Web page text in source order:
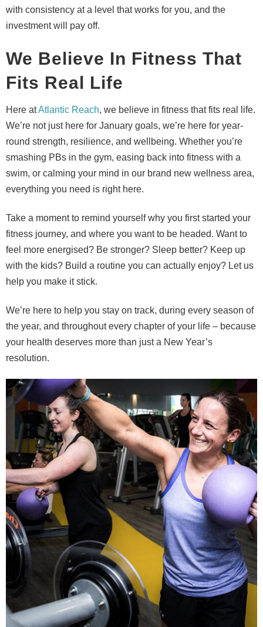
with consistency at a level that works for you, and the
investment will pay off.
We Believe In Fitness That
Fits Real Life
Here atAtlantic Reach, we believe in fitness that fits real life.
We’re not just here for January goals, we’re here for year-
round strength, resilience, and wellbeing. Whether you’re
smashing PBs in the gym, easing back into fitness with a
swim, or calming your mind in our brand new wellness area,
everything you need is right here.
Take a moment to remind yourself why you first started your
fitness journey, and where you want to be headed. Want to
feel more energised? Be stronger? Sleep better? Keep up
with the kids? Build a routine you can actually enjoy? Let us
help you make it stick.
We’re here to help you stay on track, during every season of
the year, and throughout every chapter of your life – because
your health deserves more than just a New Year’s
resolution.